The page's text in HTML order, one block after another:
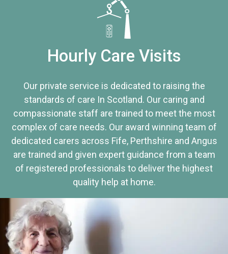
Hourly Care Visits
Our private service is dedicated to raising the
standards of care In Scotland. Our caring and
compassionate staff are trained to meet the most
complex of care needs. Our award winning team of
dedicated carers across Fife, Perthshire and Angus
are trained and given expert guidance from a team
of registered professionals to deliver the highest
quality help at home.